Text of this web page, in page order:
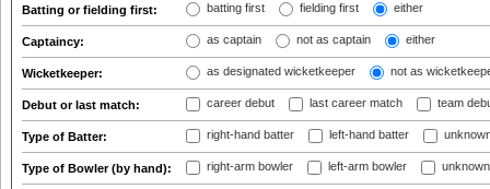
Batting or fielding first: batting first fielding first either
Captaincy: as captain not as captain either
Wicketkeeper: as designated wicketkeeper not as
Debut or last match: career debut last career match team
Type of Batter: right-hand batter left-hand batter
Type of Bowler (by hand): right-arm bowler left-arm bowler